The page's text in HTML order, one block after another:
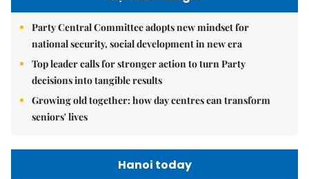
Party Central Committee adopts new mindset for
national security, social development in new era
Top leader calls for stronger action to turn Party
decisions into tangible results
Growing old together: how day centres can transform
seniors' lives
Hanoi today